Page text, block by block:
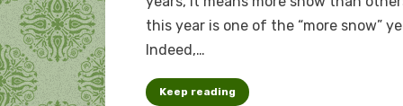
a
this year is one of the “more snow”
Indeed,…
Keep reading